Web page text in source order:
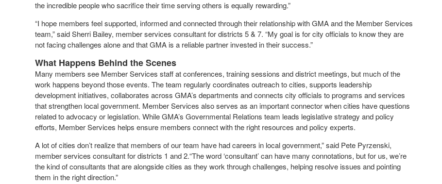
the incredible people who sacrifice their time serving others is equally rewarding.”
“I hope members feel supported, informed and connected through their relationship with GMA and the Member Services
team,” said Sherri Bailey, member services consultant for districts 5 & 7. “My goal is for city officials to know they are
not facing challenges alone and that GMA is a reliable partner invested in their success.”
What Happens Behind the Scenes
Many members see Member Services staff at conferences, training sessions and district meetings, but much of the
work happens beyond those events. The team regularly coordinates outreach to cities, supports leadership
development initiatives, collaborates across GMA’s departments and connects city officials to programs and services
that strengthen local government. Member Services also serves as an important connector when cities have questions
related to advocacy or legislation. While GMA’s Governmental Relations team leads legislative strategy and policy
efforts, Member Services helps ensure members connect with the right resources and policy experts.
A lot of cities don’t realize that members of our team have had careers in local government,” said Pete Pyrzenski,
member services consultant for districts 1 and 2.“The word ‘consultant’ can have many connotations, but for us, we’re
the kind of consultants that are alongside cities as they work through challenges, helping resolve issues and pointing
them in the right direction.”